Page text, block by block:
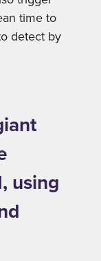
time to
detect by
using